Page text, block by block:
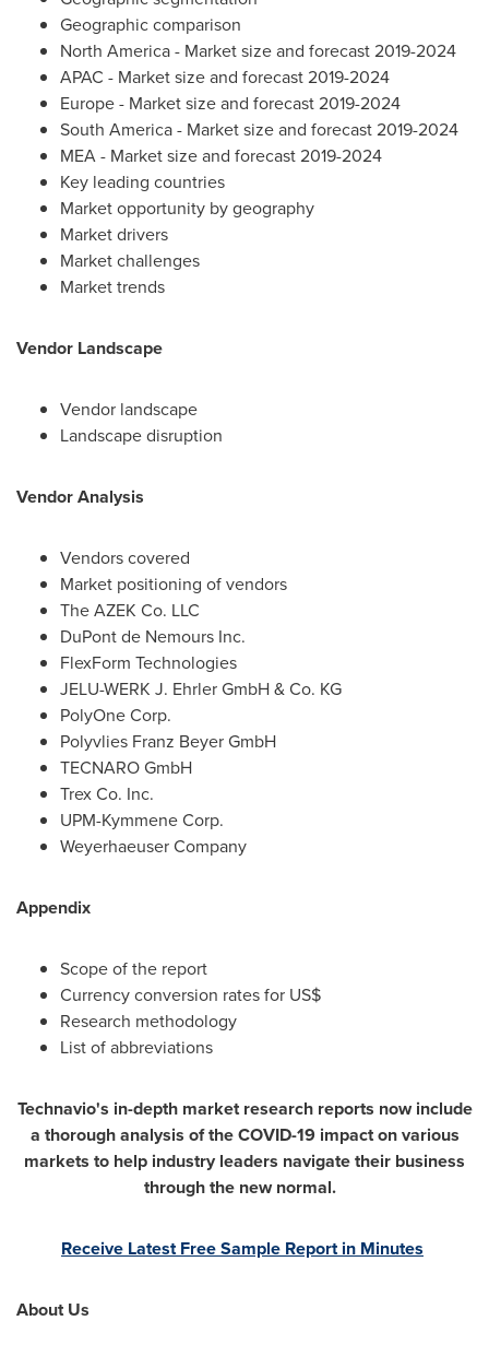
Geographic comparison
North America- Market size and forecast 2019-2024
APAC - Market size and forecast 2019-2024
Europe- Market size and forecast 2019-2024
South America- Market size and forecast 2019-2024
MEA - Market size and forecast 2019-2024
Key leading countries
Market opportunity by geography
Market drivers
Market challenges
Market trends
Vendor Landscape
Vendor landscape
Landscape disruption
Vendor Analysis
Vendors covered
Market positioning of vendors
The AZEK Co. LLC
DuPont de Nemours Inc.
FlexForm Technologies
JELU-WERK J. Ehrler GmbH & Co. KG
PolyOne Corp.
Polyvlies Franz Beyer GmbH
TECNARO GmbH
Trex Co. Inc.
UPM-Kymmene Corp.
Weyerhaeuser Company
Appendix
Scope of the report
Currency conversion rates for US$
Research methodology
List of abbreviations
Technavio's in-depth market research reports now include
a thorough analysis of the COVID-19 impact on various
markets to help industry leaders navigate their business
through the new normal.
Receive Latest Free Sample Report in Minutes
About Us